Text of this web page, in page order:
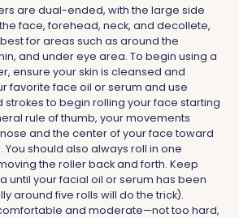
are dual-ended, with the large side
face, forehead, neck, and decollete,
for areas such as around the
and under eye area. To begin using a
ensure your skin is cleansed and
favorite face oil or serum and use
to begin rolling your face starting
rule of thumb, your movements
and the center of your face toward
should also always roll in one
the roller back and forth. Keep
until your facial oil or serum has been
around five rolls will do the trick).
and moderate—not too hard,